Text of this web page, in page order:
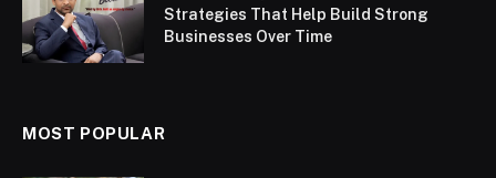
Strategies That Help Build Strong
Businesses Over Time
MOST POPULAR